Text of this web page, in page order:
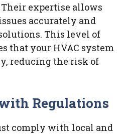
expertise allows
accurately and
This level of
that your HVAC system
reducing the risk of
Regulations
comply with local and